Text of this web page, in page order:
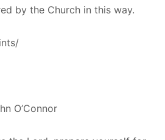
by the Church in this way.
O’Connor